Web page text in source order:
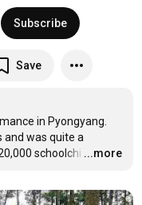
Subscribe
Save
in Pyongyang.
was quite a
schoolchi …
...more